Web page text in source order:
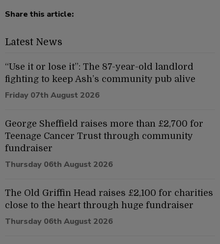
Share this article:
Latest News
“Use it or lose it”: The 87-year-old landlord
fighting to keep Ash’s community pub alive
Friday 07th August 2026
George Sheffield raises more than £2,700 for
Teenage Cancer Trust through community
fundraiser
Thursday 06th August 2026
The Old Griffin Head raises £2,100 for charities
close to the heart through huge fundraiser
Thursday 06th August 2026